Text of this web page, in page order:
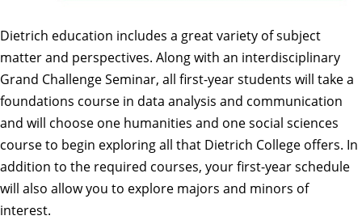
Dietrich education includes a great variety of subject
matter and perspectives. Along with an interdisciplinary
Grand Challenge Seminar, all first-year students will take a
foundations course in data analysis and communication
and will choose one humanities and one social sciences
course to begin exploring all that Dietrich College offers. In
addition to the required courses, your first-year schedule
will also allow you to explore majors and minors of
interest.